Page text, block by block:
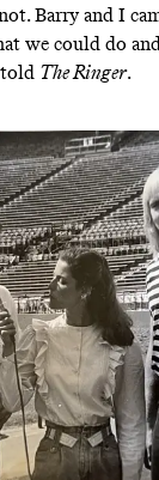
Barry and I
we could do
told The Ringer.